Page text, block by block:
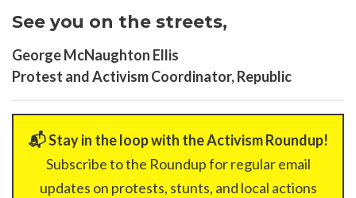
See you on the streets,
George McNaughton Ellis
Protest and Activism Coordinator, Republic
📬 Stay in the loop with the Activism Roundup!
Subscribe to the Roundup for regular email
updates on protests, stunts, and local actions